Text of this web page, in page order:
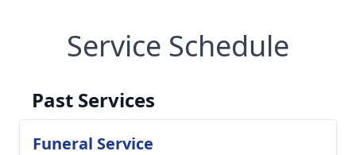
Service Schedule
Past Services
Funeral Service